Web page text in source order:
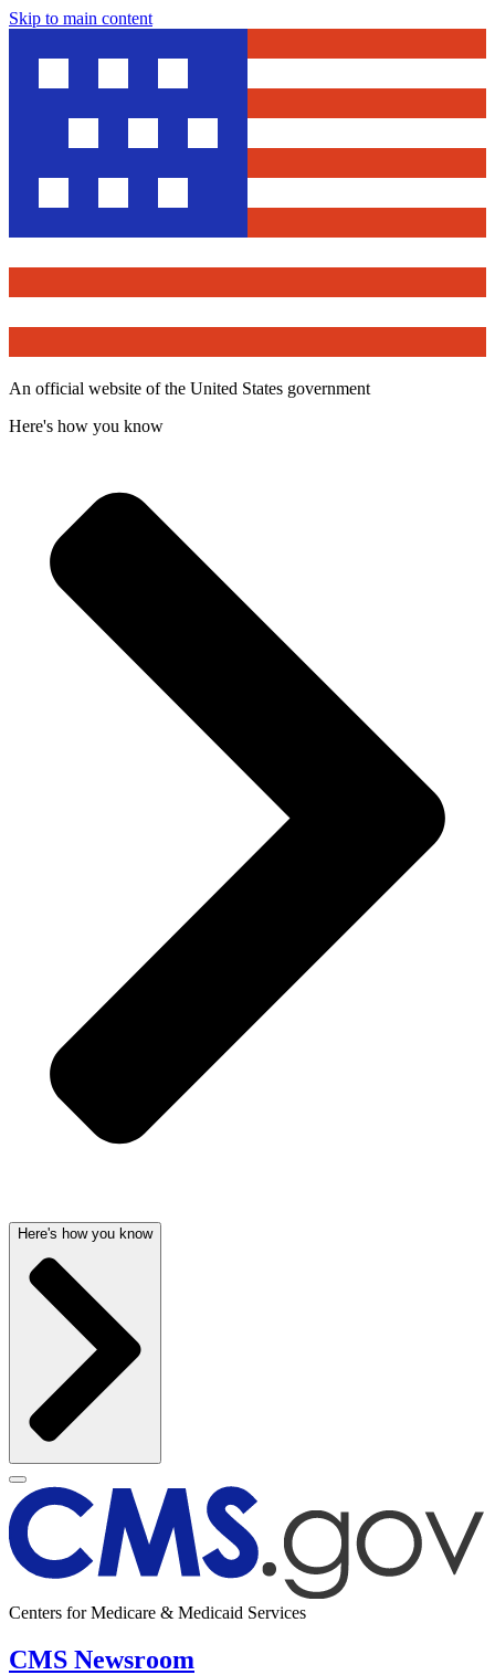
Skip to main content
An official website of the United States government
Here's how you know
Here's how you know
Centers for Medicare & Medicaid Services
CMS Newsroom